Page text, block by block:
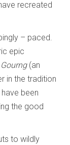
recreated
– paced.
epic
Gourng(an
in the tradition
been
the good
to wildly